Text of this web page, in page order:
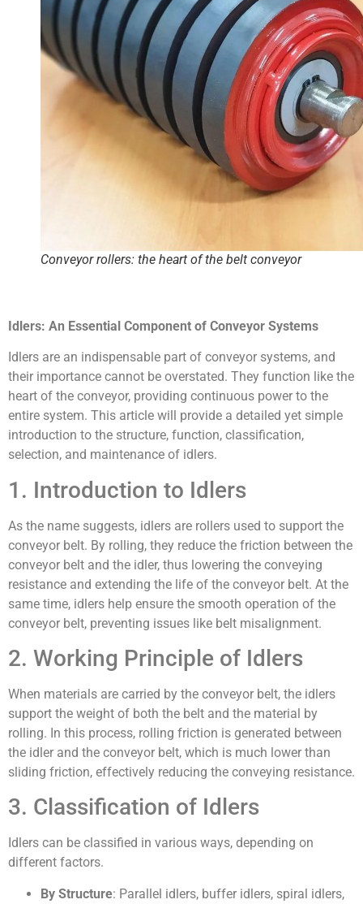
Conveyor rollers: the heart of the belt conveyor
Idlers: An Essential Component of Conveyor Systems
Idlers are an indispensable part of conveyor systems, and
their importance cannot be overstated. They function like the
heart of the conveyor, providing continuous power to the
entire system. This article will provide a detailed yet simple
introduction to the structure, function, classification,
selection, and maintenance of idlers.
1. Introduction to Idlers
As the name suggests, idlers are rollers used to support the
conveyor belt. By rolling, they reduce the friction between the
conveyor belt and the idler, thus lowering the conveying
resistance and extending the life of the conveyor belt. At the
same time, idlers help ensure the smooth operation of the
conveyor belt, preventing issues like belt misalignment.
2. Working Principle of Idlers
When materials are carried by the conveyor belt, the idlers
support the weight of both the belt and the material by
rolling. In this process, rolling friction is generated between
the idler and the conveyor belt, which is much lower than
sliding friction, effectively reducing the conveying resistance.
3. Classification of Idlers
Idlers can be classified in various ways, depending on
different factors.
By Structure: Parallel idlers, buffer idlers, spiral idlers,